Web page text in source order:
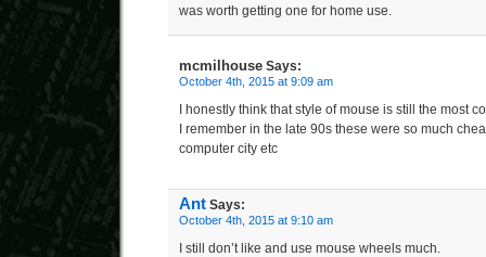
was worth getting one for home use.
mcmilhouse Says:
October 4th, 2015 at 9:09 am
I honestly think that style of mouse is still the most
I remember in the late 90s these were so much
computer city etc
Ant Says:
October 4th, 2015 at 9:10 am
I still don’t like and use mouse wheels much.